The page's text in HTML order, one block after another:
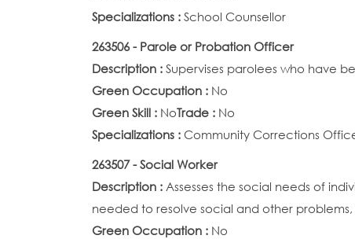
Specializations : School Counsellor
263506 - Parole or Probation Officer
Description : Supervises parolees who have
Green Occupation : No
Green Skill : NoTrade : No
Specializations : Community Corrections
263507 - Social Worker
Description : Assesses the social needs of
needed to resolve social and other
Green Occupation : No